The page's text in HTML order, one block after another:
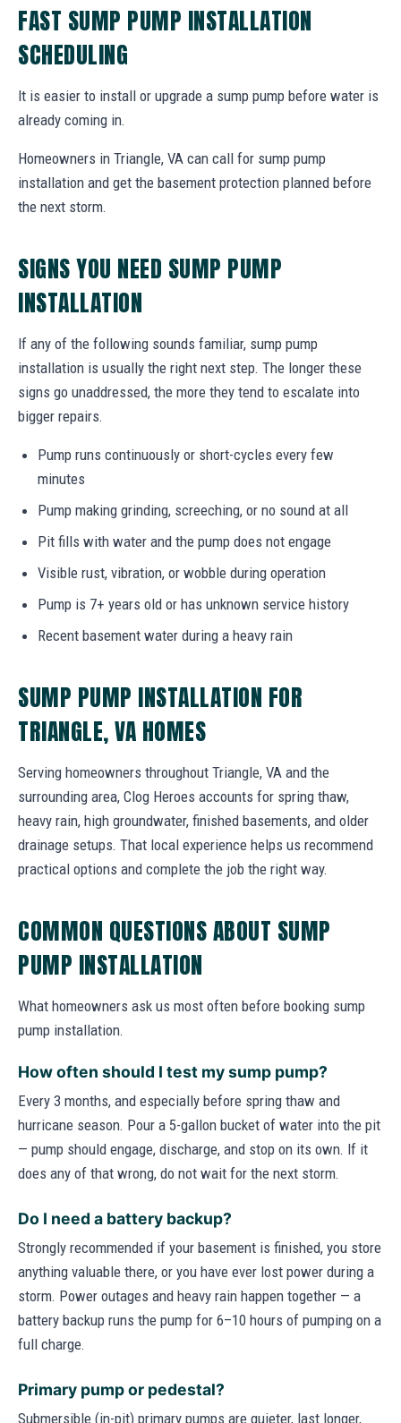
FAST SUMP PUMP INSTALLATION
SCHEDULING
It is easier to install or upgrade a sump pump before water is
already coming in.
Homeowners in Triangle, VA can call for sump pump
installation and get the basement protection planned before
the next storm.
SIGNS YOU NEED SUMP PUMP
INSTALLATION
If any of the following sounds familiar, sump pump
installation is usually the right next step. The longer these
signs go unaddressed, the more they tend to escalate into
bigger repairs.
Pump runs continuously or short-cycles every few
minutes
Pump making grinding, screeching, or no sound at all
Pit fills with water and the pump does not engage
Visible rust, vibration, or wobble during operation
Pump is 7+ years old or has unknown service history
Recent basement water during a heavy rain
SUMP PUMP INSTALLATION FOR
TRIANGLE, VA HOMES
Serving homeowners throughout Triangle, VA and the
surrounding area, Clog Heroes accounts for spring thaw,
heavy rain, high groundwater, finished basements, and older
drainage setups. That local experience helps us recommend
practical options and complete the job the right way.
COMMON QUESTIONS ABOUT SUMP
PUMP INSTALLATION
What homeowners ask us most often before booking sump
pump installation.
How often should I test my sump pump?
Every 3 months, and especially before spring thaw and
hurricane season. Pour a 5-gallon bucket of water into the pit
— pump should engage, discharge, and stop on its own. If it
does any of that wrong, do not wait for the next storm.
Do I need a battery backup?
Strongly recommended if your basement is finished, you store
anything valuable there, or you have ever lost power during a
storm. Power outages and heavy rain happen together — a
battery backup runs the pump for 6–10 hours of pumping on a
full charge.
Primary pump or pedestal?
Submersible (in-pit) primary pumps are quieter, last longer,